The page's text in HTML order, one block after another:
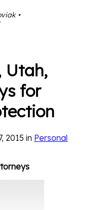
•
Utah,
for
2015 in Personal